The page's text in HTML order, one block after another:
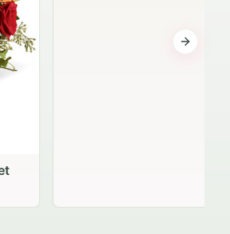
Next